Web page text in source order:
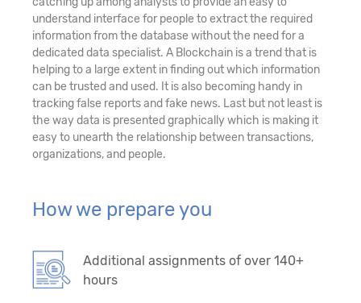
understand interface for people to extract the required
information from the database without the need for a
dedicated data specialist. A Blockchain is a trend that is
helping to a large extent in finding out which information
can be trusted and used. It is also becoming handy in
tracking false reports and fake news. Last but not least is
the way data is presented graphically which is making it
easy to unearth the relationship between transactions,
organizations, and people.
How we prepare you
Additional assignments of over 140+
hours